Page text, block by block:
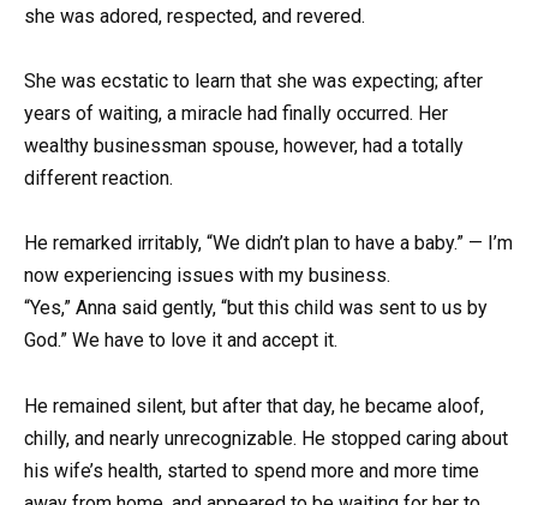
she was adored, respected, and revered.
She was ecstatic to learn that she was expecting; after
years of waiting, a miracle had finally occurred. Her
wealthy businessman spouse, however, had a totally
different reaction.
He remarked irritably, “We didn’t plan to have a baby.” — I’m
now experiencing issues with my business.
“Yes,” Anna said gently, “but this child was sent to us by
God.” We have to love it and accept it.
He remained silent, but after that day, he became aloof,
chilly, and nearly unrecognizable. He stopped caring about
his wife’s health, started to spend more and more time